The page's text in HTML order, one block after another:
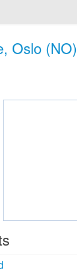
Oslo (NO)